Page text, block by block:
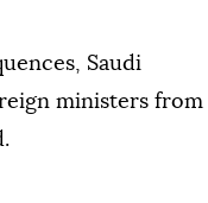
Saudi
ministers from